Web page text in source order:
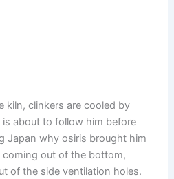
kiln, clinkers are cooled by
about to follow him before
Japan why osiris brought him
out of the bottom,
of the side ventilation holes.